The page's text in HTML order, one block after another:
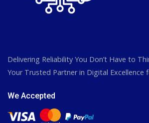
Delivering Reliability You Don’t Have to
Your Trusted Partner in Digital Excellence
We Accepted